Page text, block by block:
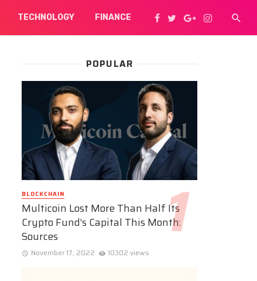
TECHNOLOGY FINANCE
POPULAR
BLOCKCHAIN
Multicoin Lost More Than Half Its
Crypto Fund’s Capital This Month:
Sources
November 17, 2022 10302 views